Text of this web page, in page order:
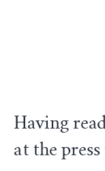
Having
at the press